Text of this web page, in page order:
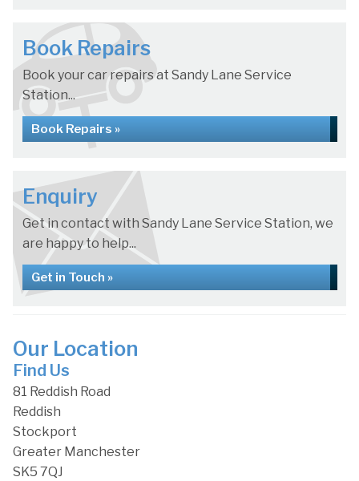
Book Repairs
Book your car repairs at Sandy Lane Service
Station...
Book Repairs »
Enquiry
Get in contact with Sandy Lane Service Station, we
are happy to help...
Get in Touch »
Our Location
Find Us
81 Reddish Road
Reddish
Stockport
Greater Manchester
SK5 7QJ